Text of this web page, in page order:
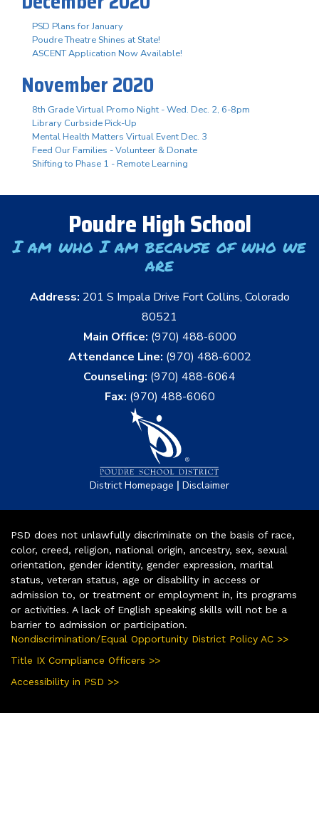
PSD Plans for January
Poudre Theatre Shines at State!
ASCENT Application Now Available!
November 2020
8th Grade Virtual Promo Night - Wed. Dec. 2, 6-8pm
Library Curbside Pick-Up
Mental Health Matters Virtual Event Dec. 3
Feed Our Families - Volunteer & Donate
Shifting to Phase 1 - Remote Learning
Poudre High School
I am who I am because of who we
are
Address: 201 S Impala Drive Fort Collins, Colorado
80521
Main Office: (970) 488-6000
Attendance Line: (970) 488-6002
Counseling: (970) 488-6064
Fax: (970) 488-6060
District Homepage | Disclaimer
PSD does not unlawfully discriminate on the basis of race,
color, creed, religion, national origin, ancestry, sex, sexual
orientation, gender identity, gender expression, marital
status, veteran status, age or disability in access or
admission to, or treatment or employment in, its programs
or activities. A lack of English speaking skills will not be a
barrier to admission or participation.
Nondiscrimination/Equal Opportunity District Policy AC >>
Title IX Compliance Officers >>
Accessibility in PSD >>